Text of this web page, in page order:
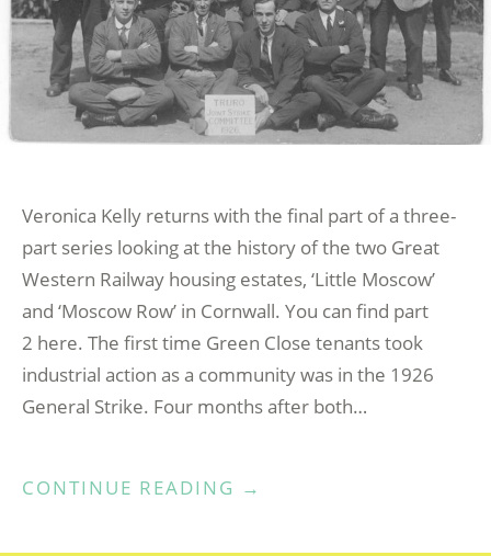
Veronica Kelly returns with the final part of a three-
part series looking at the history of the two Great
Western Railway housing estates, ‘Little Moscow’
and ‘Moscow Row’ in Cornwall. You can find part
2 here. The first time Green Close tenants took
industrial action as a community was in the 1926
General Strike. Four months after both…
CONTINUE READING “LITTLE
AND
→